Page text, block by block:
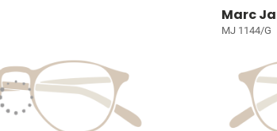
Marc
MJ 1144/G